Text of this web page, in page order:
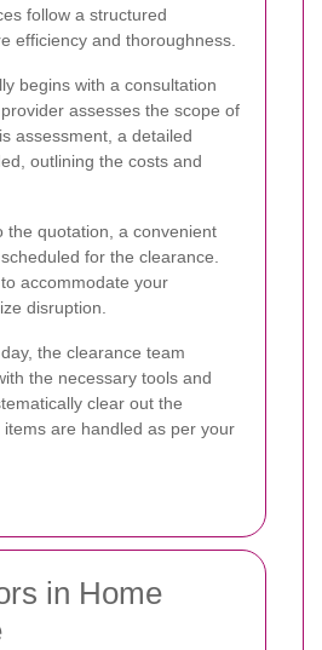
follow a structured
efficiency and thoroughness.
begins with a consultation
assesses the scope of
assessment, a detailed
outlining the costs and
the quotation, a convenient
for the clearance.
accommodate your
disruption.
the clearance team
the necessary tools and
clear out the
are handled as per your
in Home